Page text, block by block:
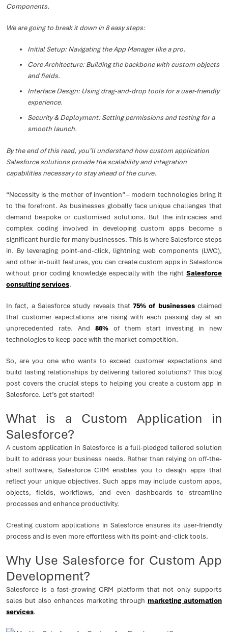
Components.
We are going to break it down in 8 easy steps:
Initial Setup: Navigating the App Manager like a pro.
Core Architecture: Building the backbone with custom objects
and fields.
Interface Design: Using drag-and-drop tools for a user-friendly
experience.
Security & Deployment: Setting permissions and testing for a
smooth launch.
By the end of this read, you’ll understand how custom application
Salesforce solutions provide the scalability and integration
capabilities necessary to stay ahead of the curve.
“Necessity is the mother of invention” – modern technologies bring it
to the forefront. As businesses globally face unique challenges that
demand bespoke or customised solutions. But the intricacies and
complex coding involved in developing custom apps become a
significant hurdle for many businesses. This is where Salesforce steps
in. By leveraging point-and-click, lightning web components (LWC),
and other in-built features, you can create custom apps in Salesforce
without prior coding knowledge especially with the right Salesforce
consulting services.
In fact, a Salesforce study reveals that75% of businessesclaimed
that customer expectations are rising with each passing day at an
unprecedented rate. And 86% of them start investing in new
technologies to keep pace with the market competition.
So, are you one who wants to exceed customer expectations and
build lasting relationships by delivering tailored solutions? This blog
post covers the crucial steps to helping you create a custom app in
Salesforce. Let’s get started!
What is a Custom Application in
Salesforce?
A custom application in Salesforce is a full-pledged tailored solution
built to address your business needs. Rather than relying on off-the-
shelf software, Salesforce CRM enables you to design apps that
reflect your unique objectives. Such apps may include custom apps,
objects, fields, workflows, and even dashboards to streamline
processes and enhance productivity.
Creating custom applications in Salesforce ensures its user-friendly
process and is even more effortless with its point-and-click tools.
Why Use Salesforce for Custom App
Development?
Salesforce is a fast-growing CRM platform that not only supports
sales but also enhances marketing through marketing automation
services.